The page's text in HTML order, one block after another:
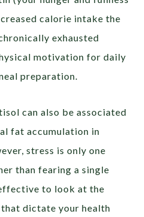
calorie intake the
exhausted
motivation for daily
preparation.
can also be associated
fat accumulation in
stress is only one
than fearing a single
to look at the
dictate your health